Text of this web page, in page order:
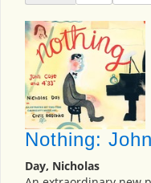
Nothing:
Day, Nicholas